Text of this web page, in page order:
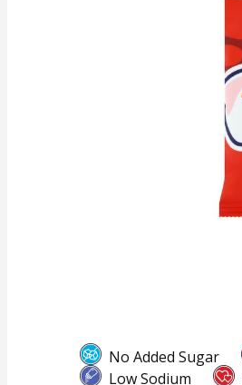
No Added Sugar
Low Sodium